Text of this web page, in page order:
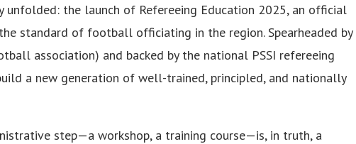
unfolded: the launch of Refereeing Education 2025, an official
standard of football officiating in the region. Spearheaded by
association) and backed by the national PSSI refereeing
a new generation of well-trained, principled, and nationally
step—a workshop, a training course—is, in truth, a